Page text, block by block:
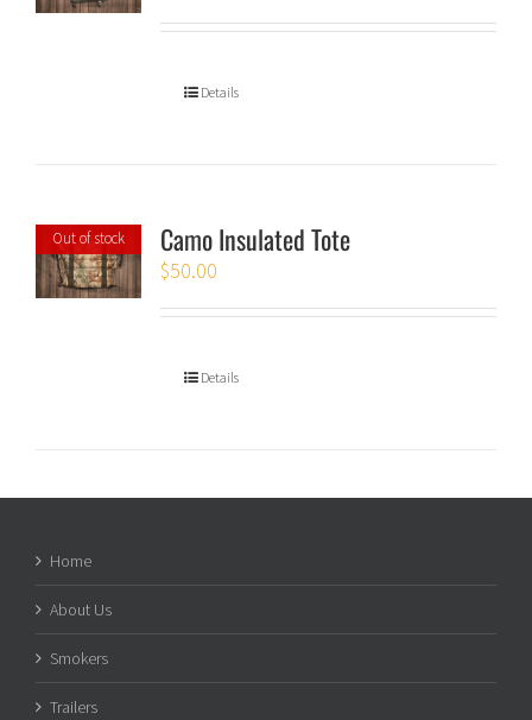
Details
Out of stock Camo Insulated Tote
$50.00
Details
Home
About Us
Smokers
Trailers